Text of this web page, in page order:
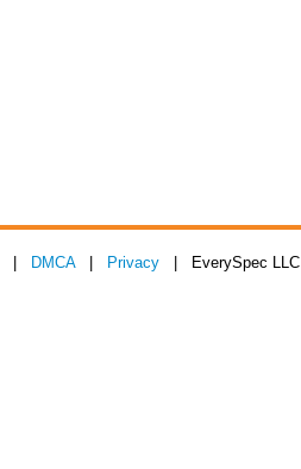
DMCA| Privacy | EverySpec